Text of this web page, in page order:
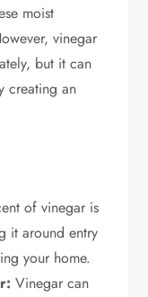
moist
vinegar
but it can
creating an
of vinegar is
it around entry
your home.
Vinegar can